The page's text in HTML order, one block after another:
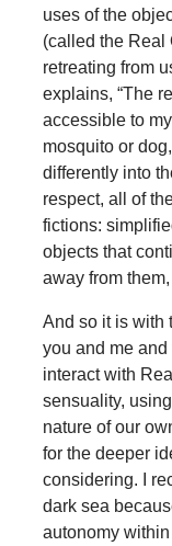
uses of the
(called the Real
retreating from
explains, “The
accessible to
mosquito or
differently into
respect, all of
fictions:
objects that
away from
And so it is with
you and me and
interact with
sensuality,
nature of our
for the deeper
considering. I
dark sea
autonomy